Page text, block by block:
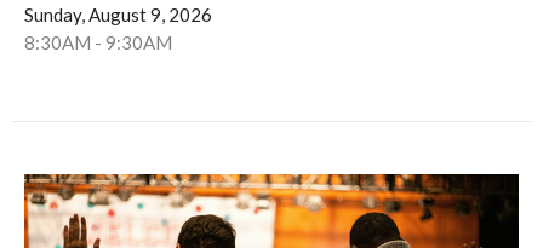
Sunday, August 9, 2026
8:30AM - 9:30AM